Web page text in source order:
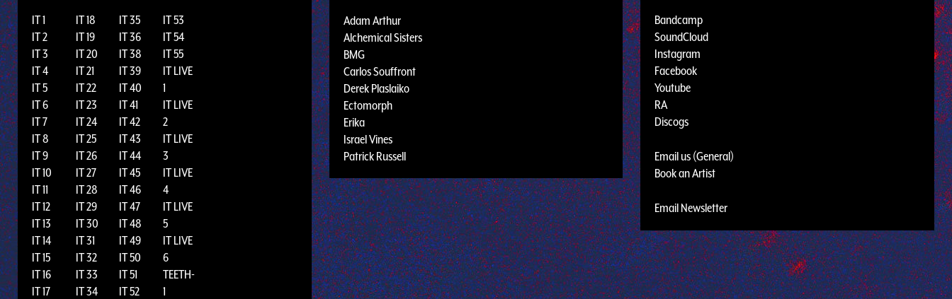
IT 1
IT 2
IT 3
IT 4
IT 5
IT 6
IT 7
IT 8
IT 9
IT 10
IT 11
IT 12
IT 13
IT 14
IT 15
IT 16
IT 17
IT 18
IT 19
IT 20
IT 21
IT 22
IT 23
IT 24
IT 25
IT 26
IT 27
IT 28
IT 29
IT 30
IT 31
IT 32
IT 33
IT 34
IT 35
IT 36
IT 38
IT 39
IT 40
IT 41
IT 42
IT 43
IT 44
IT 45
IT 46
IT 47
IT 48
IT 49
IT 50
IT 51
IT 52
IT 53
IT 54
IT 55
IT LIVE
1
IT LIVE
2
IT LIVE
3
IT LIVE
4
IT LIVE
5
IT LIVE
6
TEETH-
1
Adam Arthur
Alchemical Sisters
BMG
Carlos Souffront
Derek Plaslaiko
Ectomorph
Erika
Israel Vines
Patrick Russell
Bandcamp
SoundCloud
Instagram
Facebook
Youtube
RA
Discogs
Email us (General)
Book an Artist
Email Newsletter